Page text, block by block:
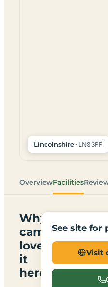
Lincolnshire · LN8 3PP
OverviewFacilities
Why
campers
love
it
here
See site for
Visit